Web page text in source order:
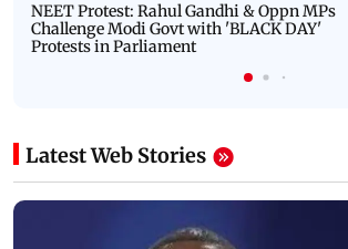
NEET Protest: Rahul Gandhi & Oppn MPs
Challenge Modi Govt with 'BLACK DAY'
Protests in Parliament
Latest Web Stories